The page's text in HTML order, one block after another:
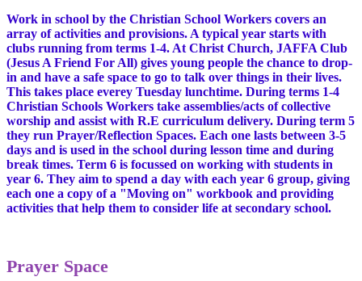
Work in school by the Christian School Workers covers an
array of activities and provisions. A typical year starts with
clubs running from terms 1-4. At Christ Church, JAFFA Club
(Jesus A Friend For All) gives young people the chance to drop-
in and have a safe space to go to talk over things in their lives.
This takes place everey Tuesday lunchtime. During terms 1-4
Christian Schools Workers take assemblies/acts of collective
worship and assist with R.E curriculum delivery. During term 5
they run Prayer/Reflection Spaces. Each one lasts between 3-5
days and is used in the school during lesson time and during
break times. Term 6 is focussed on working with students in
year 6. They aim to spend a day with each year 6 group, giving
each one a copy of a "Moving on" workbook and providing
activities that help them to consider life at secondary school.
Prayer Space